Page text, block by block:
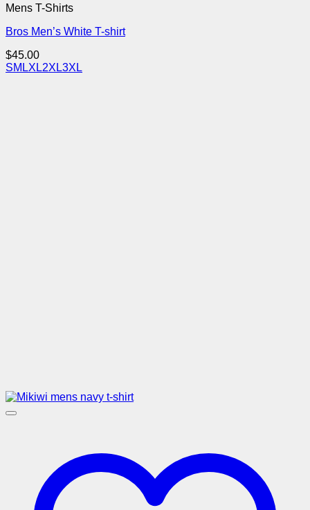
Mens T-Shirts
Bros Men’s White T-shirt
$45.00
SM LXL2XL3XL